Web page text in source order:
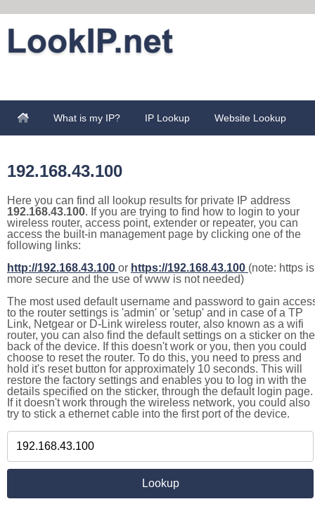
What is my IP? IP Lookup Website Lookup
192.168.43.100
Here you can find all lookup results for private IP address
192.168.43.100. If you are trying to find how to login to your
wireless router, access point, extender or repeater, you can
access the built-in management page by clicking one of the
following links:
http://192.168.43.100 or https://192.168.43.100 (note: https is
more secure and the use of www is not needed)
The most used default username and password to gain
to the router settings is 'admin' or 'setup' and in case of a TP
Link, Netgear or D-Link wireless router, also known as a wifi
router, you can also find the default settings on a sticker on the
back of the device. If this doesn't work or you, then you could
choose to reset the router. To do this, you need to press and
hold it's reset button for approximately 10 seconds. This will
restore the factory settings and enables you to log in with the
details specified on the sticker, through the default login page.
If it doesn't work through the wireless network, you could also
try to stick a ethernet cable into the first port of the device.